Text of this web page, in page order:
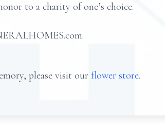
to a charity of one’s choice.
please visit our flower store.